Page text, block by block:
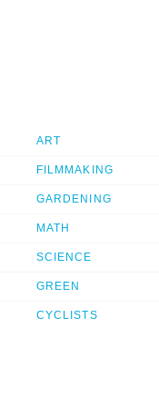
ART
FILMMAKING
GARDENING
MATH
SCIENCE
GREEN
CYCLISTS